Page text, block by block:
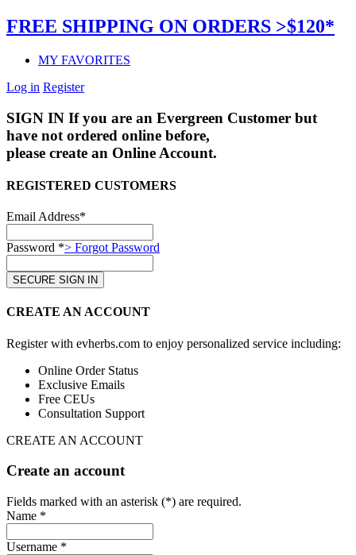
FREE SHIPPING ON ORDERS >$120*
MY FAVORITES
Log in Register
SIGN IN If you are an Evergreen Customer but
have not ordered online before,
please create an Online Account.
REGISTERED CUSTOMERS
Email Address*
Password *> Forgot Password
CREATE AN ACCOUNT
Register with evherbs.com to enjoy personalized service including:
Online Order Status
Exclusive Emails
Free CEUs
Consultation Support
CREATE AN ACCOUNT
Create an account
Fields marked with an asterisk (*) are required.
Name *
Username *